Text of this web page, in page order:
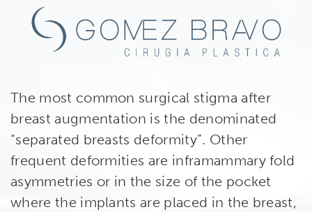
The most common surgical stigma after
breast augmentation is the denominated
“separated breasts deformity”. Other
frequent deformities are inframammary fold
asymmetries or in the size of the pocket
where the implants are placed in the breast,